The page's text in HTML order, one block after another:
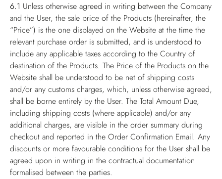
6.1 Unless otherwise agreed in writing between the Company
and the User, the sale price of the Products (hereinafter, the
“Price”) is the one displayed on the Website at the time the
relevant purchase order is submitted, and is understood to
include any applicable taxes according to the Country of
destination of the Products. The Price of the Products on the
Website shall be understood to be net of shipping costs
and/or any customs charges, which, unless otherwise agreed,
shall be borne entirely by the User. The Total Amount Due,
including shipping costs (where applicable) and/or any
additional charges, are visible in the order summary during
checkout and reported in the Order Confirmation Email. Any
discounts or more favourable conditions for the User shall be
agreed upon in writing in the contractual documentation
formalised between the parties.